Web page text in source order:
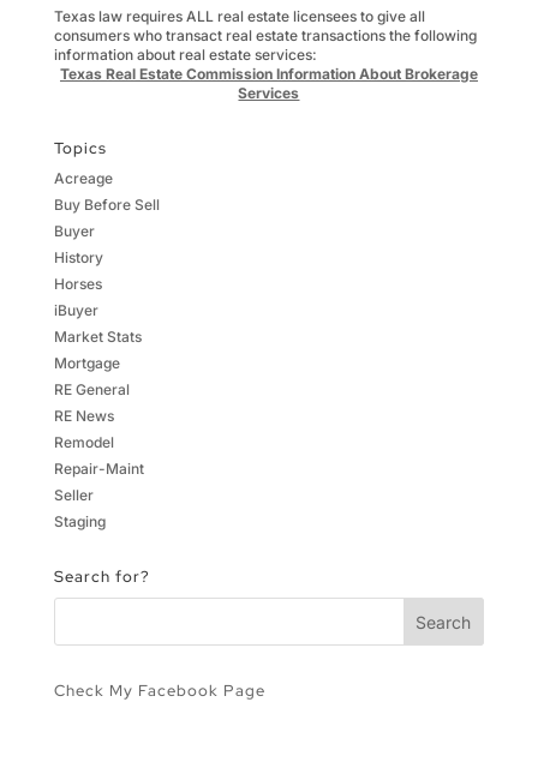
Texas law requires ALL real estate licensees to give all
consumers who transact real estate transactions the following
information about real estate services:
Texas Real Estate Commission Information About Brokerage
Services
Topics
Acreage
Buy Before Sell
Buyer
History
Horses
iBuyer
Market Stats
Mortgage
RE General
RE News
Remodel
Repair-Maint
Seller
Staging
Search for?
Check My Facebook Page